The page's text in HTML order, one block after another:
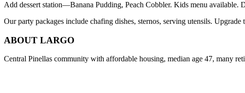
Add dessert station—Banana Pudding, Peach Cobbler. Kids menu available.
Our party packages include chafing dishes, sternos, serving utensils.
ABOUT LARGO
Central Pinellas community with affordable housing, median age 47, many